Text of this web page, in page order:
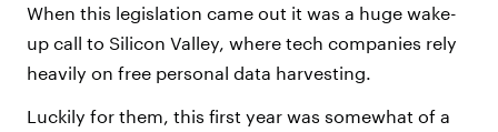
When this legislation came out it was a huge wake-
up call to Silicon Valley, where tech companies rely
heavily on free personal data harvesting.
Luckily for them, this first year was somewhat of a